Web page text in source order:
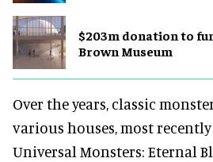
$203m donation to
Brown Museum
Over the years, classic
various houses, most
Universal Monsters: Eternal